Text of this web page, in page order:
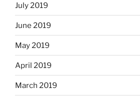
July 2019
June 2019
May 2019
April 2019
March 2019